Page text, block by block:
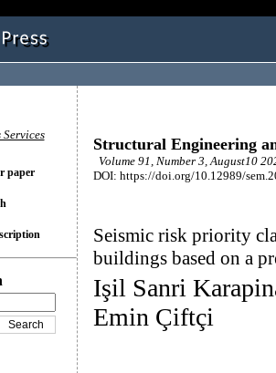
Structural Engineering
Volume 91, Number 3, August10
DOI: https://doi.org/10.12989/
Seismic risk priority
buildings based on a
Işil Sanri
Emin Çiftçi
Services
paper